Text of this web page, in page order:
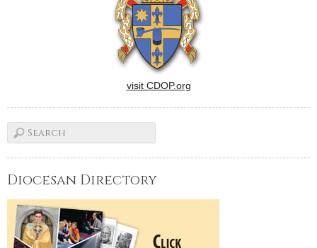
visit CDOP.org
Diocesan Directory